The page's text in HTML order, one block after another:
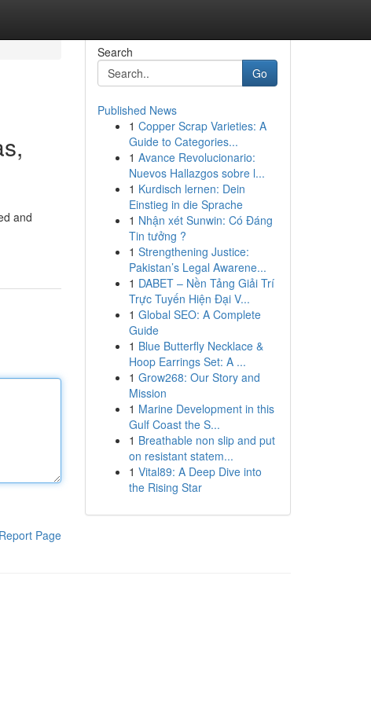
and
Report Page
Search
Go
Published News
1 Copper Scrap Varieties: A
Guide to Categories...
1 Avance Revolucionario:
Nuevos Hallazgos sobre l...
1 Kurdisch lernen: Dein
Einstieg in die Sprache
1 Nhận xét Sunwin: Có Đáng
Tin tưởng ?
1 Strengthening Justice:
Pakistan’s Legal Awarene...
1 DABET – Nền Tảng Giải Trí
Trực Tuyến Hiện Đại V...
1 Global SEO: A Complete
Guide
1 Blue Butterfly Necklace &
Hoop Earrings Set: A ...
1 Grow268: Our Story and
Mission
1 Marine Development in this
Gulf Coast the S...
1 Breathable non slip and put
on resistant statem...
1 Vital89: A Deep Dive into
the Rising Star